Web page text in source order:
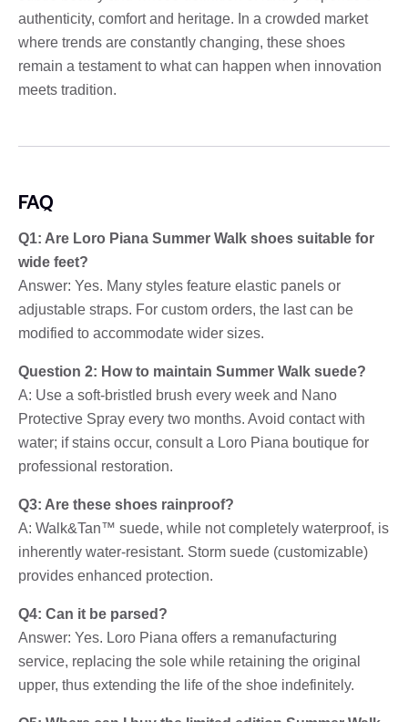
authenticity, comfort and heritage. In a crowded market
where trends are constantly changing, these shoes
remain a testament to what can happen when innovation
meets tradition.
FAQ
Q1: Are Loro Piana Summer Walk shoes suitable for
wide feet?
Answer: Yes. Many styles feature elastic panels or
adjustable straps. For custom orders, the last can be
modified to accommodate wider sizes.
Question 2: How to maintain Summer Walk suede?
A: Use a soft-bristled brush every week and Nano
Protective Spray every two months. Avoid contact with
water; if stains occur, consult a Loro Piana boutique for
professional restoration.
Q3: Are these shoes rainproof?
A: Walk&Tan™ suede, while not completely waterproof, is
inherently water-resistant. Storm suede (customizable)
provides enhanced protection.
Q4: Can it be parsed?
Answer: Yes. Loro Piana offers a remanufacturing
service, replacing the sole while retaining the original
upper, thus extending the life of the shoe indefinitely.